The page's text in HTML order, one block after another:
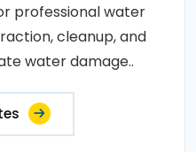
professional water
cleanup, and
water damage..